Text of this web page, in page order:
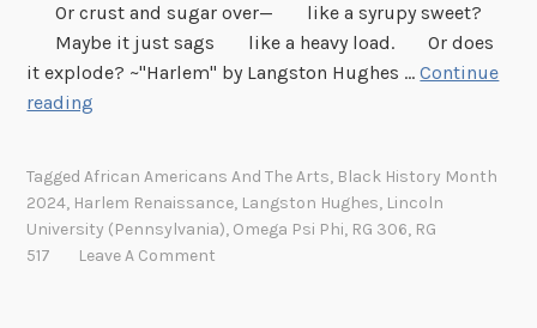
Or crust and sugar over— like a syrupy sweet?
Maybe it just sags like a heavy load. Or does
it explode? ~"Harlem" by Langston Hughes …Continue
reading
p
y
B
TaggedAfrican Americans And The Arts, Black History Month
2024, Harlem Renaissance, Langston Hughes, Lincoln
University (Pennsylvania), Omega Psi Phi, RG 306, RG
517
Leave A Comment